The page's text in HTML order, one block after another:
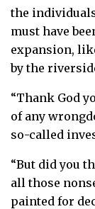
the
must have
expansion,
by the
“Thank God
of any
so-called
“But did you
all those
painted for